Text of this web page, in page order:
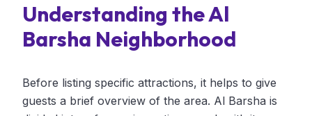
Understanding the Al
Barsha Neighborhood
Before listing specific attractions, it helps to give
guests a brief overview of the area. Al Barsha is